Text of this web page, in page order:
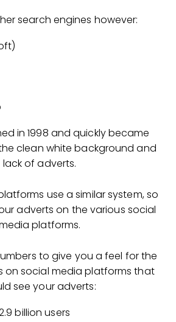
search engines however:
in 1998 and quickly became
clean white background and
lack of adverts.
use a similar system, so
adverts on the various social
platforms.
to give you a feel for the
on social media platforms that
see your adverts:
billion users